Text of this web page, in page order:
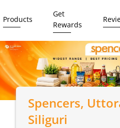
Products
Get
Rewards
Spencers,
Siliguri